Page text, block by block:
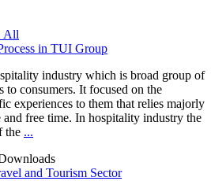
All
in TUI Group
industry which is broad group of
to consumers. It focused on the
experiences to them that relies majorly
free time. In hospitality industry the
the ...
and Tourism Sector